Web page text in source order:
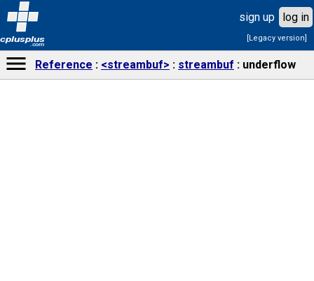
cplusplus
.com
sign up log in
[Legacy version]
Reference <streambuf> streambuf underflow